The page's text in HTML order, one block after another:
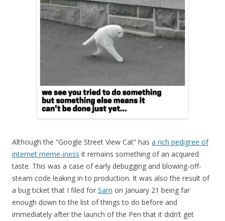
Although the “Google Street View Cat” has a rich pedigree of
internet meme-iness it remains something of an acquired
taste. This was a case of early debugging and blowing-off-
steam code leaking in to production. It was also the result of
a bug ticket that I filed for Sam on January 21 being far
enough down to the list of things to do before and
immediately after the launch of the Pen that it didn’t get